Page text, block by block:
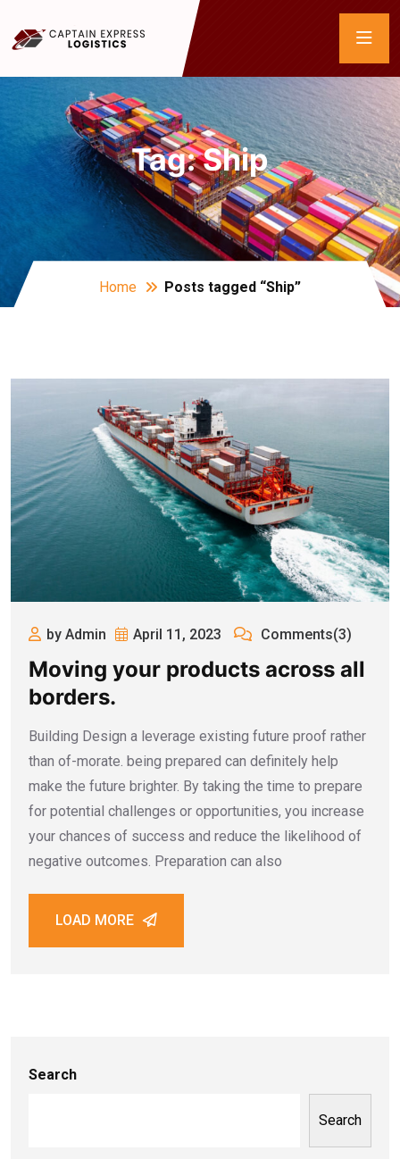
Tag:Ship
Home Posts tagged “Ship”
by Admin April 11, 2023 Comments(3)
Moving your products across all
borders.
Building Design a leverage existing future proof rather
than of-morate. being prepared can definitely help
make the future brighter. By taking the time to prepare
for potential challenges or opportunities, you increase
your chances of success and reduce the likelihood of
negative outcomes. Preparation can also
LOAD MORE
Search
Search